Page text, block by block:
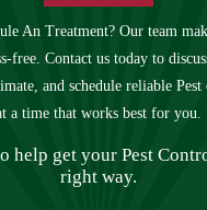
An Treatment? Our team
free. Contact us today to
and schedule reliable
a time that works best for you.
help get your Pest
right way.